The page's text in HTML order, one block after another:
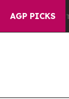
AGP PICKS
Trump